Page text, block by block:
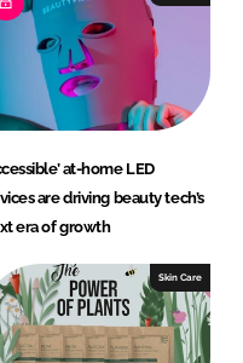
at-home LED
are driving beauty tech’s
era of growth
Skin Care